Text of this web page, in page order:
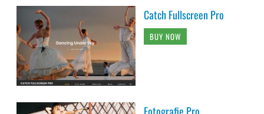
Catch Fullscreen Pro
BUY NOW
Fotografie Pro